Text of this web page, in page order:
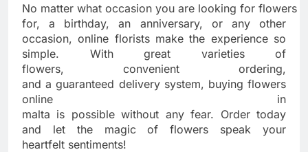
No matter what occasion you are looking for flowers
for, a birthday, an anniversary, or any other
occasion, online florists make the experience so
simple. With great varieties of
flowers, convenient ordering,
and a guaranteed delivery system, buying flowers
online in
malta is possible without any fear. Order today
and let the magic of flowers speak your
heartfelt sentiments!